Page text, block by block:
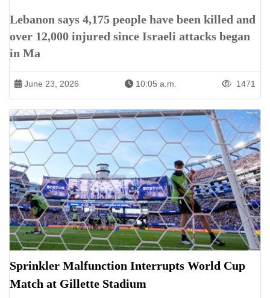
Lebanon says 4,175 people have been killed and
over 12,000 injured since Israeli attacks began
in Ma
June 23, 2026 10:05 a.m. 1471
Sprinkler Malfunction Interrupts World Cup
Match at Gillette Stadium